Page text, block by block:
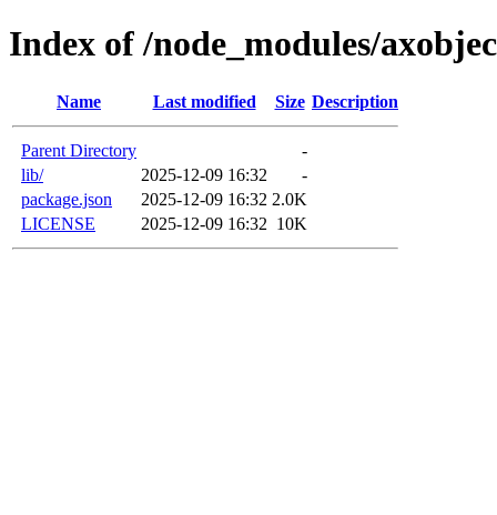
Index of /node_modules/
Name Last modified Size Description
Parent Directory
-
lib/
2025-12-09 16:32
-
package.json
2025-12-09 16:32 2.0K
LICENSE
2025-12-09 16:32 10K